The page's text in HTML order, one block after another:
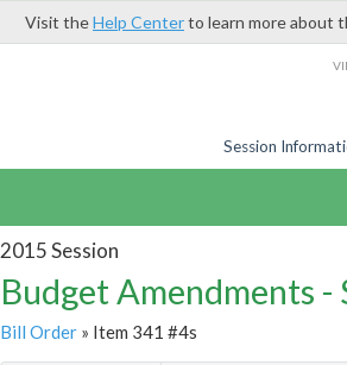
Visit theHelp Centerto learn more about
Session
2015 Session
Budget Amendments
Bill Order» Item 341 #4s